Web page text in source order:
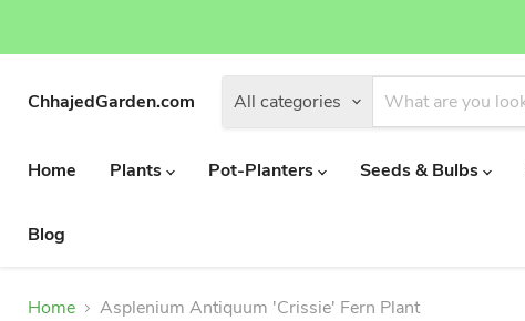
ChhajedGarden.com All categories
Home
Plants Pot-Planters Seeds & Bulbs
Blog
Home Asplenium Antiquum 'Crissie' Fern Plant